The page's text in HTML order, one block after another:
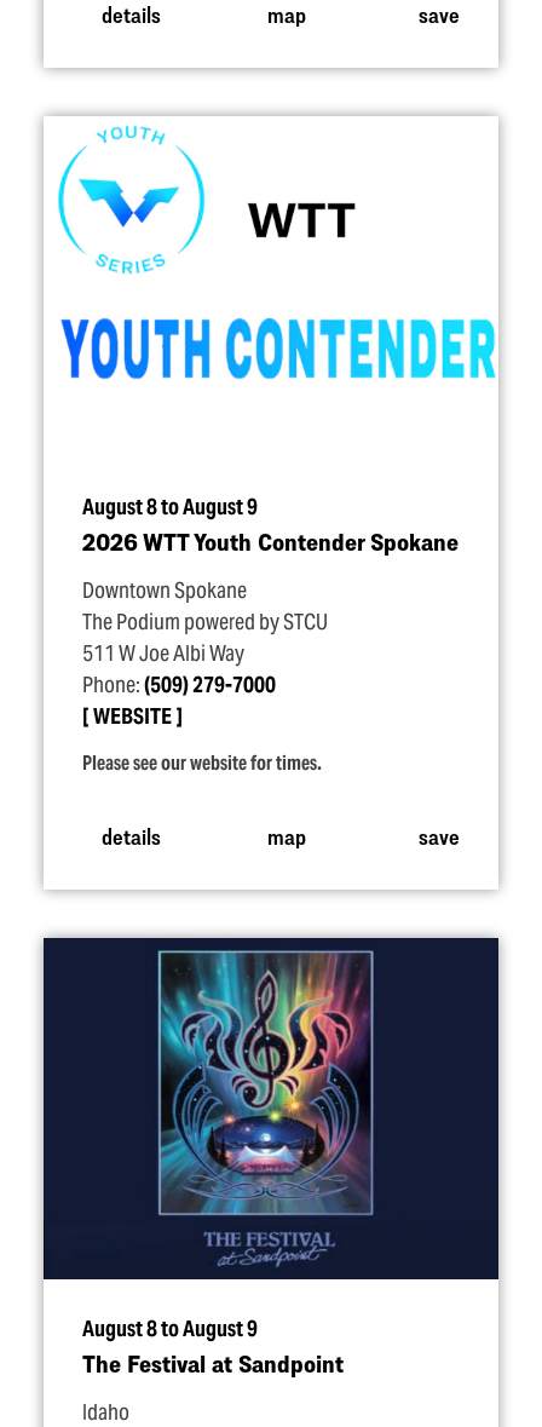
details map save
August 8 to August 9
2026 WTT Youth Contender Spokane
Downtown Spokane
The Podium powered by STCU
511 W Joe Albi Way
Phone:(509) 279-7000
WEBSITE
Please see our website for times.
details map save
August 8 to August 9
The Festival at Sandpoint
Idaho